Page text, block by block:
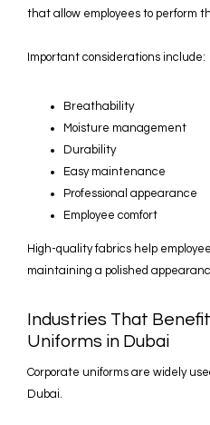
that allow employees to perform
Important considerations include:
Breathability
Moisture management
Durability
Easy maintenance
Professional appearance
Employee comfort
High-quality fabrics help
maintaining a polished
Industries That
Uniforms in Dubai
Corporate uniforms are widely
Dubai.